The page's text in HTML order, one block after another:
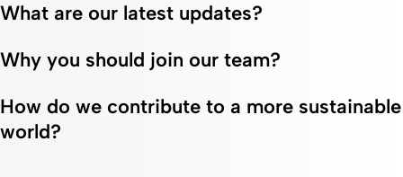
What are our latest updates?
Why you should join our team?
How do we contribute to a more sustainable
world?